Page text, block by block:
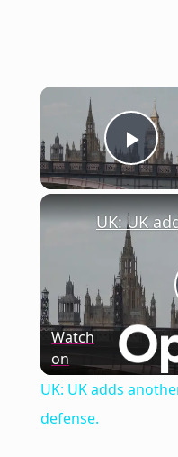
Watch
on
UK: UK adds
defense.